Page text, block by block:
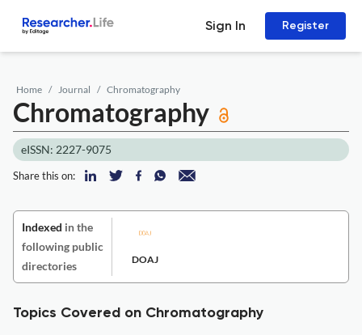
Sign In Register
Home Journal Chromatography
Chromatography
eISSN: 2227-9075
Share this on:
Indexed in the
following public
directories
DOAJ
Topics Covered on Chromatography